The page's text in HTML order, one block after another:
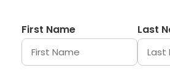
First Name Last